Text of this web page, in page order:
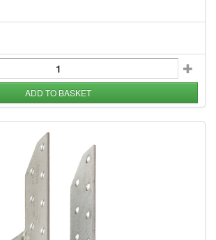
ADD TO BASKET